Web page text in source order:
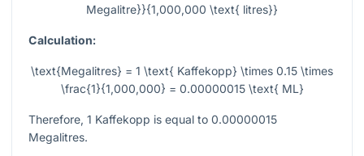
Megalitre}}{1,000,000 \text{ litres}}
Calculation:
\text{Megalitres} = 1 \text{ Kaffekopp} \times 0.15 \times
\frac{1}{1,000,000} = 0.00000015 \text{ ML}
Therefore, 1 Kaffekopp is equal to 0.00000015
Megalitres.